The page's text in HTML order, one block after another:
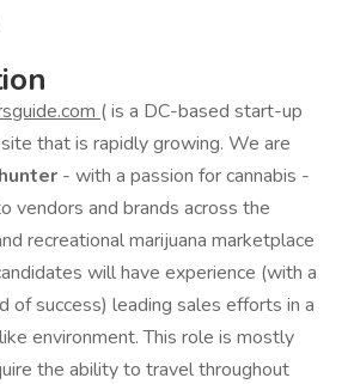
( is a DC-based start-up
that is rapidly growing. We are
- with a passion for cannabis -
vendors and brands across the
recreational marijuana marketplace
will have experience (with a
of success) leading sales efforts in a
environment. This role is mostly
the ability to travel throughout